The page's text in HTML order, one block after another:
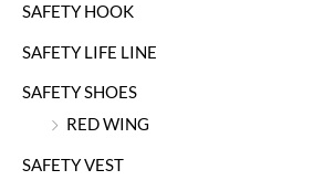
SAFETY HOOK
SAFETY LIFE LINE
SAFETY SHOES
RED WING
SAFETY VEST